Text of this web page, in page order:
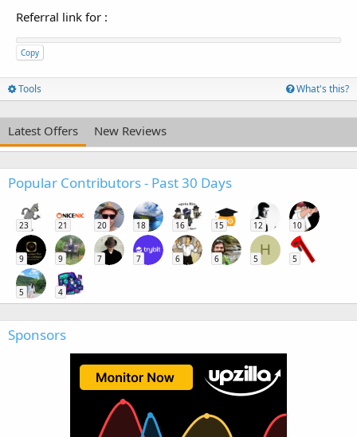
Referral link for :
Copy
Tools What's this?
Latest Offers New Reviews
Popular Contributors - Past 30 Days
23 21 20 18 16 15 12 10
9 9 7 7 6 6
H
5 5
5 4
Sponsors